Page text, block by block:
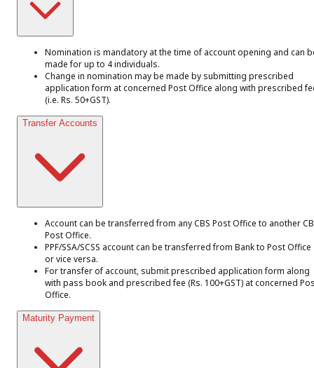
Nomination is mandatory at the time of account opening and can
made for up to 4 individuals.
Change in nomination may be made by submitting prescribed
application form at concerned Post Office along with prescribed
(i.e. Rs. 50+GST).
Transfer Accounts
Account can be transferred from any CBS Post Office to another
Post Office.
PPF/SSA/SCSS account can be transferred from Bank to Post Office
or vice versa.
For transfer of account, submit prescribed application form along
with pass book and prescribed fee (Rs. 100+GST) at concerned
Office.
Maturity Payment